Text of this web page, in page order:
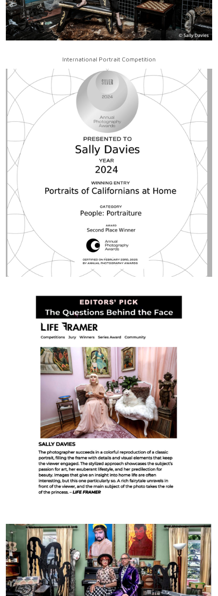
International Portrait Competition